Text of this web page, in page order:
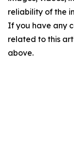
reliability of the
If you have any
related to this
above.